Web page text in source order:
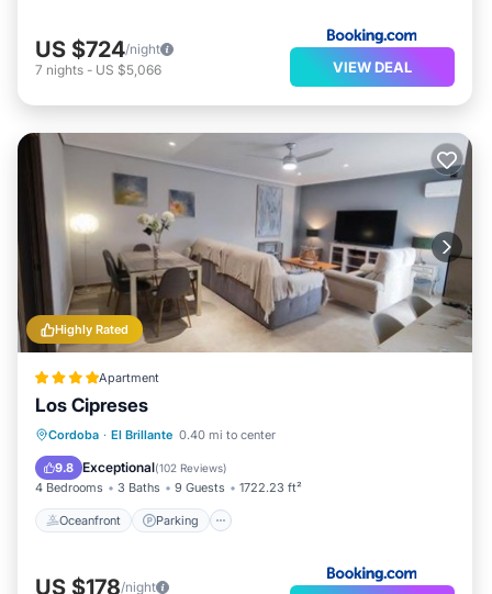
US $724/night
7 nights - US $5,066 VIEW DEAL
Highly Rated
Apartment
Los Cipreses
Cordoba · El Brillante 0.40 mi to center
9.8 Exceptional(102 Reviews)
4 Bedrooms 3 Baths 9 Guests 1722.23 ft²
Oceanfront Parking
Oceanfront Parking
Ocean View
US $178/night